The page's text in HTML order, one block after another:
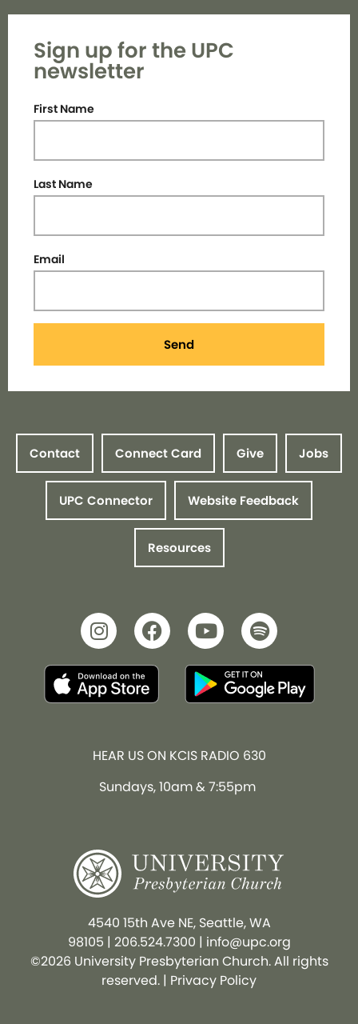
Sign up for the UPC
newsletter
First Name
Last Name
Email
Send
Contact Connect Card Give Jobs
UPC Connector Website Feedback
Resources
HEAR US ON KCIS RADIO 630
Sundays, 10am & 7:55pm
4540 15th Ave NE, Seattle, WA
98105 | 206.524.7300 | info@upc.org
©2026 University Presbyterian Church. All rights
reserved. | Privacy Policy